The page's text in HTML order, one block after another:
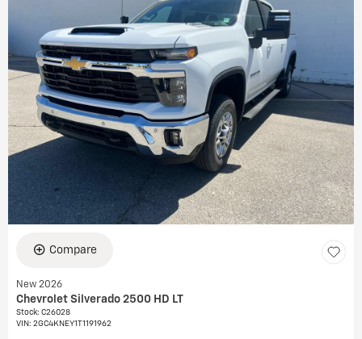
Compare
New 2026
Chevrolet Silverado 2500 HD LT
Stock: C26028
VIN: 2GC4KNEY1T1191962